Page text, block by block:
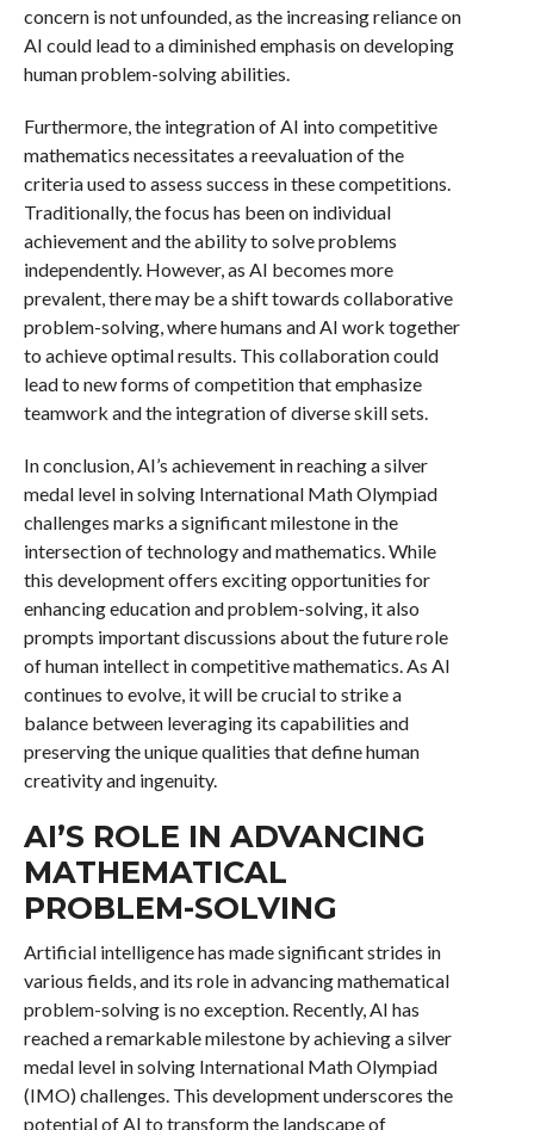
concern is not unfounded, as the increasing reliance on
AI could lead to a diminished emphasis on developing
human problem-solving abilities.
Furthermore, the integration of AI into competitive
mathematics necessitates a reevaluation of the
criteria used to assess success in these competitions.
Traditionally, the focus has been on individual
achievement and the ability to solve problems
independently. However, as AI becomes more
prevalent, there may be a shift towards collaborative
problem-solving, where humans and AI work together
to achieve optimal results. This collaboration could
lead to new forms of competition that emphasize
teamwork and the integration of diverse skill sets.
In conclusion, AI’s achievement in reaching a silver
medal level in solving International Math Olympiad
challenges marks a significant milestone in the
intersection of technology and mathematics. While
this development offers exciting opportunities for
enhancing education and problem-solving, it also
prompts important discussions about the future role
of human intellect in competitive mathematics. As AI
continues to evolve, it will be crucial to strike a
balance between leveraging its capabilities and
preserving the unique qualities that define human
creativity and ingenuity.
AI’S ROLE IN ADVANCING
MATHEMATICAL
PROBLEM-SOLVING
Artificial intelligence has made significant strides in
various fields, and its role in advancing mathematical
problem-solving is no exception. Recently, AI has
reached a remarkable milestone by achieving a silver
medal level in solving International Math Olympiad
(IMO) challenges. This development underscores the
potential of AI to transform the landscape of